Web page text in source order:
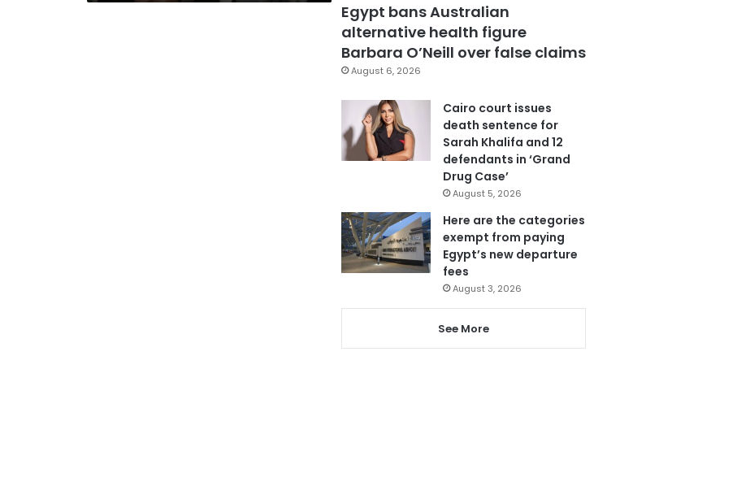
Egypt bans Australian
alternative health figure
Barbara O’Neill over false claims
August 6, 2026
Cairo court issues
death sentence for
Sarah Khalifa and 12
defendants in ‘Grand
Drug Case’
August 5, 2026
Here are the categories
exempt from paying
Egypt’s new departure
fees
August 3, 2026
See More